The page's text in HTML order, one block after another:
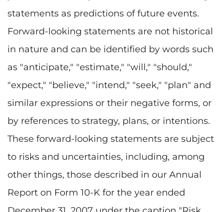
statements as predictions of future events.
Forward-looking statements are not historical
in nature and can be identified by words such
as "anticipate," "estimate," "will," "should,"
"expect," "believe," "intend," "seek," "plan" and
similar expressions or their negative forms, or
by references to strategy, plans, or intentions.
These forward-looking statements are subject
to risks and uncertainties, including, among
other things, those described in our Annual
Report on Form 10-K for the year ended